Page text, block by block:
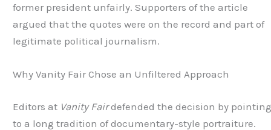
former president unfairly. Supporters of the article
argued that the quotes were on the record and part of
legitimate political journalism.
Why Vanity Fair Chose an Unfiltered Approach
Editors at Vanity Fairdefended the decision by
to a long tradition of documentary-style portraiture.